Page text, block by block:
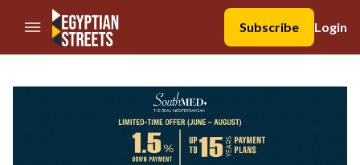
//Skip to content
Subscribe
Login